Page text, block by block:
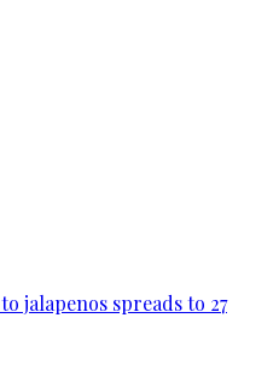
jalapenos spreads to 27